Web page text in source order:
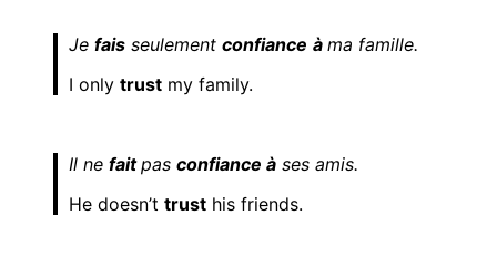
Je fais seulement confiance à ma famille.
I only trust my family.
Il ne faitpas confiance à ses amis.
He doesn’t trust his friends.